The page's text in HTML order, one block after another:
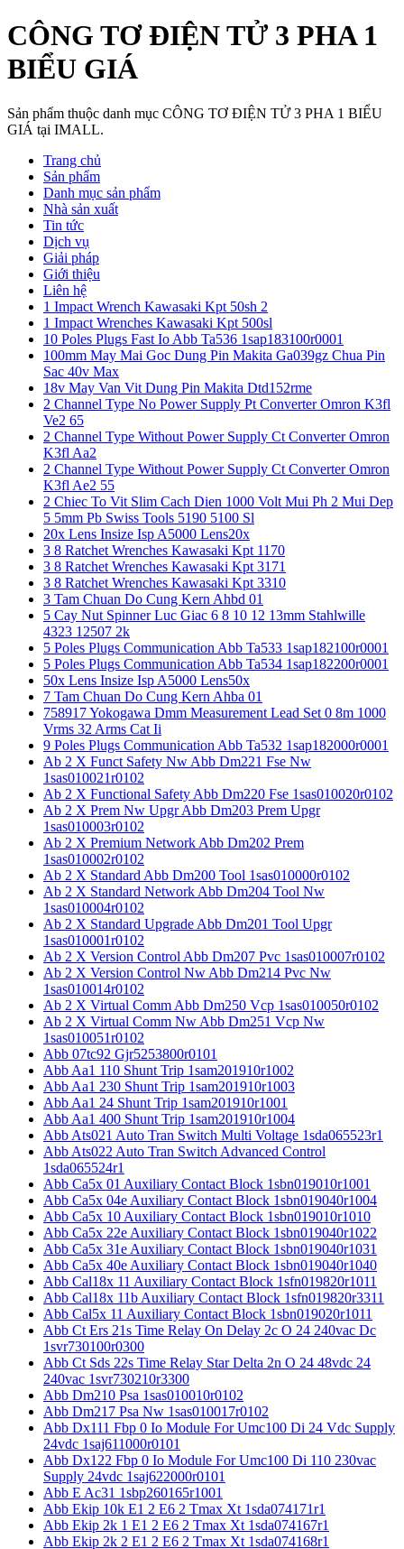
CÔNG TƠ ĐIỆN TỬ 3 PHA 1
BIỂU GIÁ
Sản phẩm thuộc danh mục CÔNG TƠ ĐIỆN TỬ 3 PHA 1 BIỂU
GIÁ tại IMALL.
Trang chủ
Sản phẩm
Danh mục sản phẩm
Nhà sản xuất
Tin tức
Dịch vụ
Giải pháp
Giới thiệu
Liên hệ
1 Impact Wrench Kawasaki Kpt 50sh 2
1 Impact Wrenches Kawasaki Kpt 500sl
10 Poles Plugs Fast Io Abb Ta536 1sap183100r0001
100mm May Mai Goc Dung Pin Makita Ga039gz Chua Pin
Sac 40v Max
18v May Van Vit Dung Pin Makita Dtd152rme
2 Channel Type No Power Supply Pt Converter Omron K3fl
Ve2 65
2 Channel Type Without Power Supply Ct Converter Omron
K3fl Aa2
2 Channel Type Without Power Supply Ct Converter Omron
K3fl Ae2 55
2 Chiec To Vit Slim Cach Dien 1000 Volt Mui Ph 2 Mui Dep
5 5mm Pb Swiss Tools 5190 5100 Sl
20x Lens Insize Isp A5000 Lens20x
3 8 Ratchet Wrenches Kawasaki Kpt 1170
3 8 Ratchet Wrenches Kawasaki Kpt 3171
3 8 Ratchet Wrenches Kawasaki Kpt 3310
3 Tam Chuan Do Cung Kern Ahbd 01
5 Cay Nut Spinner Luc Giac 6 8 10 12 13mm Stahlwille
4323 12507 2k
5 Poles Plugs Communication Abb Ta533 1sap182100r0001
5 Poles Plugs Communication Abb Ta534 1sap182200r0001
50x Lens Insize Isp A5000 Lens50x
7 Tam Chuan Do Cung Kern Ahba 01
758917 Yokogawa Dmm Measurement Lead Set 0 8m 1000
Vrms 32 Arms Cat Ii
9 Poles Plugs Communication Abb Ta532 1sap182000r0001
Ab 2 X Funct Safety Nw Abb Dm221 Fse Nw
1sas010021r0102
Ab 2 X Functional Safety Abb Dm220 Fse 1sas010020r0102
Ab 2 X Prem Nw Upgr Abb Dm203 Prem Upgr
1sas010003r0102
Ab 2 X Premium Network Abb Dm202 Prem
1sas010002r0102
Ab 2 X Standard Abb Dm200 Tool 1sas010000r0102
Ab 2 X Standard Network Abb Dm204 Tool Nw
1sas010004r0102
Ab 2 X Standard Upgrade Abb Dm201 Tool Upgr
1sas010001r0102
Ab 2 X Version Control Abb Dm207 Pvc 1sas010007r0102
Ab 2 X Version Control Nw Abb Dm214 Pvc Nw
1sas010014r0102
Ab 2 X Virtual Comm Abb Dm250 Vcp 1sas010050r0102
Ab 2 X Virtual Comm Nw Abb Dm251 Vcp Nw
1sas010051r0102
Abb 07tc92 Gjr5253800r0101
Abb Aa1 110 Shunt Trip 1sam201910r1002
Abb Aa1 230 Shunt Trip 1sam201910r1003
Abb Aa1 24 Shunt Trip 1sam201910r1001
Abb Aa1 400 Shunt Trip 1sam201910r1004
Abb Ats021 Auto Tran Switch Multi Voltage 1sda065523r1
Abb Ats022 Auto Tran Switch Advanced Control
1sda065524r1
Abb Ca5x 01 Auxiliary Contact Block 1sbn019010r1001
Abb Ca5x 04e Auxiliary Contact Block 1sbn019040r1004
Abb Ca5x 10 Auxiliary Contact Block 1sbn019010r1010
Abb Ca5x 22e Auxiliary Contact Block 1sbn019040r1022
Abb Ca5x 31e Auxiliary Contact Block 1sbn019040r1031
Abb Ca5x 40e Auxiliary Contact Block 1sbn019040r1040
Abb Cal18x 11 Auxiliary Contact Block 1sfn019820r1011
Abb Cal18x 11b Auxiliary Contact Block 1sfn019820r3311
Abb Cal5x 11 Auxiliary Contact Block 1sbn019020r1011
Abb Ct Ers 21s Time Relay On Delay 2c O 24 240vac Dc
1svr730100r0300
Abb Ct Sds 22s Time Relay Star Delta 2n O 24 48vdc 24
240vac 1svr730210r3300
Abb Dm210 Psa 1sas010010r0102
Abb Dm217 Psa Nw 1sas010017r0102
Abb Dx111 Fbp 0 Io Module For Umc100 Di 24 Vdc Supply
24vdc 1saj611000r0101
Abb Dx122 Fbp 0 Io Module For Umc100 Di 110 230vac
Supply 24vdc 1saj622000r0101
Abb E Ac31 1sbp260165r1001
Abb Ekip 10k E1 2 E6 2 Tmax Xt 1sda074171r1
Abb Ekip 2k 1 E1 2 E6 2 Tmax Xt 1sda074167r1
Abb Ekip 2k 2 E1 2 E6 2 Tmax Xt 1sda074168r1